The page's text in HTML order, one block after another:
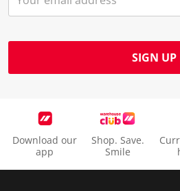
SIGN UP
Download our
app
Shop. Save.
Smile